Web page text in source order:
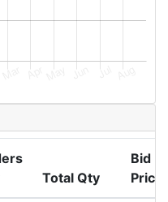
Total Qty
Bid
Price